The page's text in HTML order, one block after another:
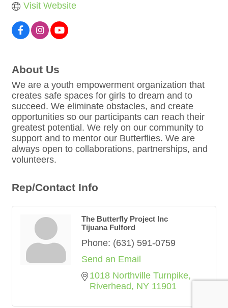
Visit Website
About Us
We are a youth empowerment organization that
creates safe spaces for girls to dream and to
succeed. We eliminate obstacles, and create
opportunities so our participants can reach their
greatest potential. We rely on our community to
support and to mentor our Butterflies. We are
always open to collaborations, partnerships, and
volunteers.
Rep/Contact Info
The Butterfly Project Inc
Tijuana Fulford
Phone: (631) 591-0759
Send an Email
1018 Northville Turnpike
Riverhead
NY 11901